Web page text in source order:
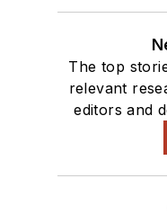
The top
relevant
editors and